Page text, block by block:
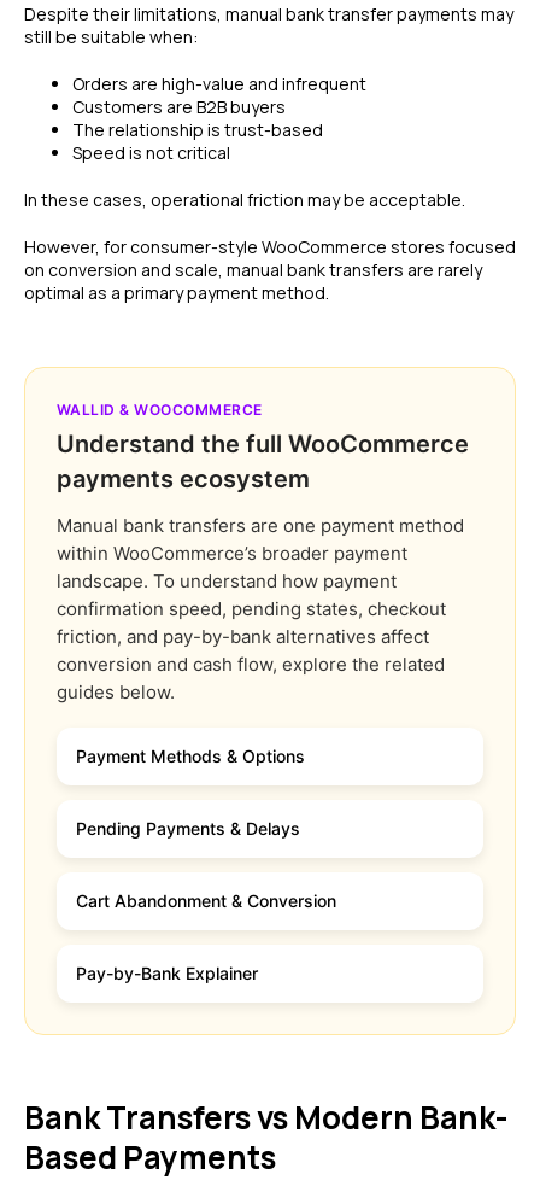
Despite their limitations, manual bank transfer payments may
still be suitable when:
Orders are high-value and infrequent
Customers are B2B buyers
The relationship is trust-based
Speed is not critical
In these cases, operational friction may be acceptable.
However, for consumer-style WooCommerce stores focused
on conversion and scale, manual bank transfers are rarely
optimal as a primary payment method.
WALLID & WOOCOMMERCE
Understand the full WooCommerce
payments ecosystem
Manual bank transfers are one payment method
within WooCommerce’s broader payment
landscape. To understand how payment
confirmation speed, pending states, checkout
friction, and pay-by-bank alternatives affect
conversion and cash flow, explore the related
guides below.
Payment Methods & Options
Pending Payments & Delays
Cart Abandonment & Conversion
Pay-by-Bank Explainer
Bank Transfers vs Modern Bank-
Based Payments